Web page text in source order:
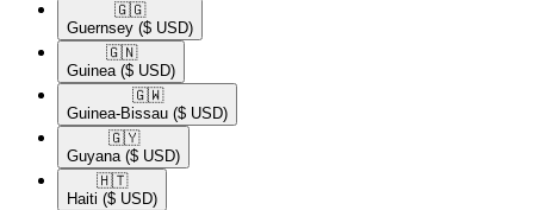
🇬🇬​
Guernsey ($ USD)
🇬🇳​
Guinea ($ USD)
🇬🇼​
Guinea-Bissau ($ USD)
🇬🇾​
Guyana ($ USD)
🇭🇹​
Haiti ($ USD)